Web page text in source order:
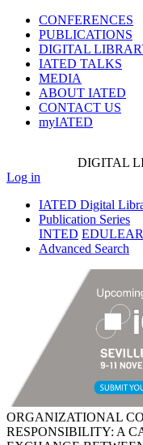
CONFERENCES
PUBLICATIONS
DIGITAL
IATED TALKS
MEDIA
ABOUT IATED
CONTACT US
myIATED
DIGITAL
Log in
IATED Digital
Publication Series
INTED
Advanced Search
ORGANIZATIONAL
RESPONSIBILITY: A